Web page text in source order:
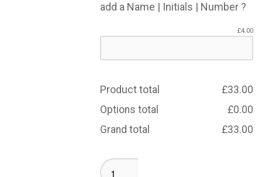
add a Name | Initials | Number ?
£4.00
Product total £33.00
Options total
£0.00
Grand total
£33.00
Birkenshaw